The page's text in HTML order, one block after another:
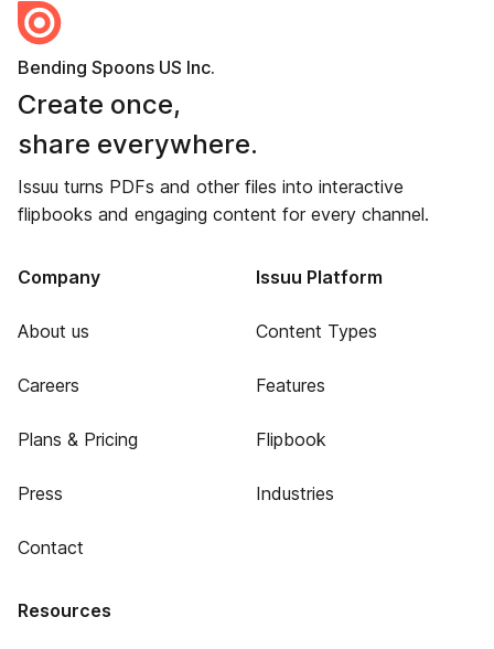
Bending Spoons US Inc.
Create once,
share everywhere.
Issuu turns PDFs and other files into interactive
flipbooks and engaging content for every channel.
Company
About us
Careers
Plans & Pricing
Press
Contact
Issuu Platform
Content Types
Features
Flipbook
Industries
Resources